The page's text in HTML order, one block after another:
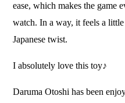
ease, which makes the game
watch. In a way, it feels a
Japanese twist.
I absolutely love this toy♪
Daruma Otoshi has been